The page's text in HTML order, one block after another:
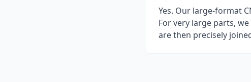
Yes. Our large-format
For very large parts,
are then precisely